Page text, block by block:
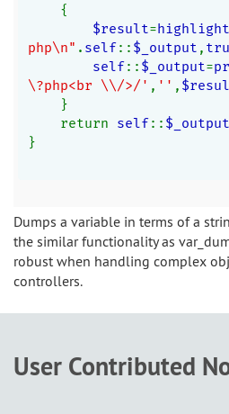
{
$result=
php\n" . self:: $_output ,
self:: $_output=
\?php<br \\/>/' , '' ,
}
return self:: $_output
}
Dumps a variable in terms of a
the similar functionality as
robust when handling complex
controllers.
User Contributed